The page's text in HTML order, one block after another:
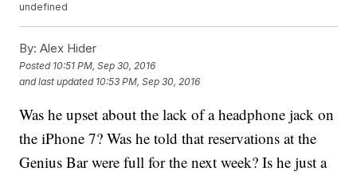
undefined
By: Alex Hider
Posted 10:51 PM, Sep 30, 2016
and last updated 10:53 PM, Sep 30, 2016
Was he upset about the lack of a headphone jack on
the iPhone 7? Was he told that reservations at the
Genius Bar were full for the next week? Is he just a